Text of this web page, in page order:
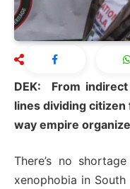
DEK: From
lines dividing
way empire
There’s no
xenophobia in South